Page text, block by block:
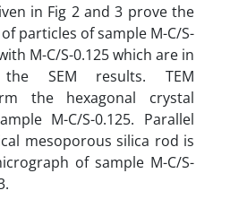
in Fig 2 and 3 prove the
particles of sample M-C/S-
M-C/S-0.125 which are in
SEM results. TEM
the hexagonal crystal
M-C/S-0.125. Parallel
mesoporous silica rod is
of sample M-C/S-